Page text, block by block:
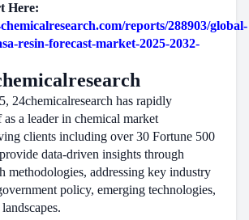
Here:
reports/288903/global-
resin-forecast-market-2025-2032-
24chemicalresearch has rapidly
as a leader in chemical market
clients including over 30 Fortune 500
data-driven insights through
methodologies, addressing key industry
policy, emerging technologies,